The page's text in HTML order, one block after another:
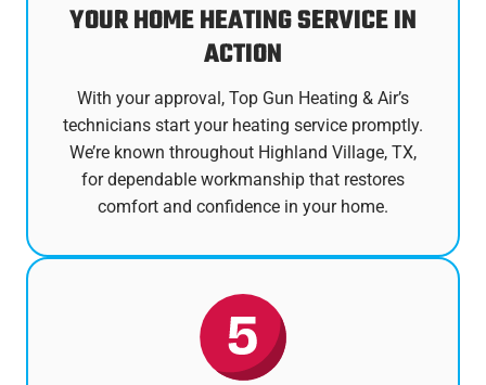
YOUR HOME HEATING SERVICE IN
ACTION
With your approval, Top Gun Heating & Air’s
technicians start your heating service promptly.
We’re known throughout Highland Village, TX,
for dependable workmanship that restores
comfort and confidence in your home.